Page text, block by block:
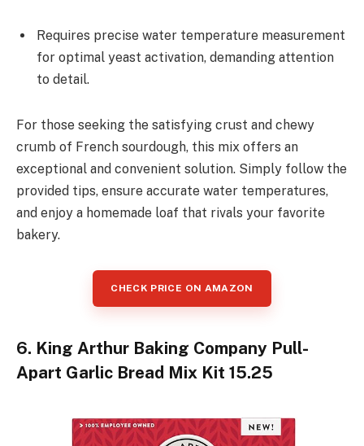
Requires precise water temperature measurement
for optimal yeast activation, demanding attention
to detail.
For those seeking the satisfying crust and chewy
crumb of French sourdough, this mix offers an
exceptional and convenient solution. Simply follow the
provided tips, ensure accurate water temperatures,
and enjoy a homemade loaf that rivals your favorite
bakery.
CHECK PRICE ON AMAZON
6. King Arthur Baking Company Pull-
Apart Garlic Bread Mix Kit 15.25